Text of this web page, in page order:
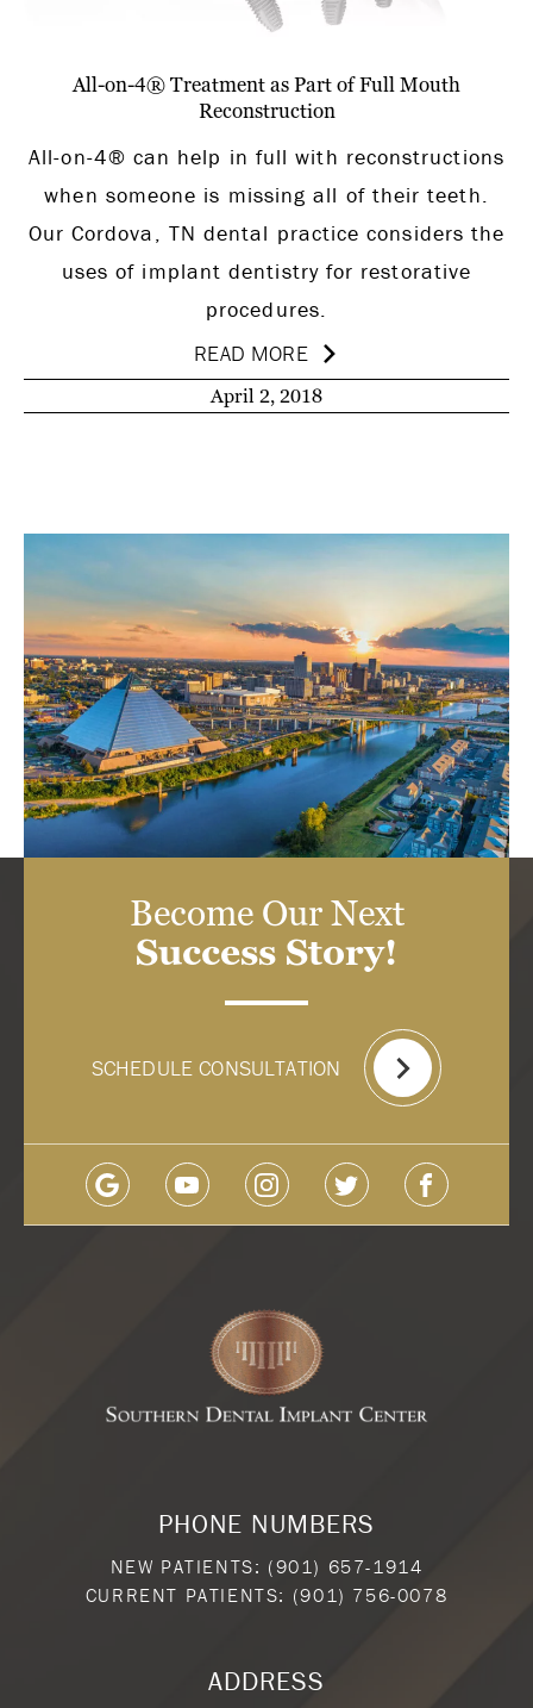
All-on-4® Treatment as Part of Full Mouth
Reconstruction
All-on-4® can help in full with reconstructions
when someone is missing all of their teeth.
Our Cordova, TN dental practice considers the
uses of implant dentistry for restorative
procedures.
READ MORE
April 2, 2018
Become Our Next
Success Story!
SCHEDULE CONSULTATION
PHONE NUMBERS
NEW PATIENTS: (901) 657-1914
CURRENT PATIENTS: (901) 756-0078
ADDRESS